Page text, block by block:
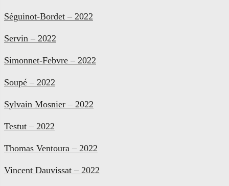
Séguinot-Bordet – 2022
Servin – 2022
Simonnet-Febvre – 2022
Soupé – 2022
Sylvain Mosnier – 2022
Testut – 2022
Thomas Ventoura – 2022
Vincent Dauvissat – 2022